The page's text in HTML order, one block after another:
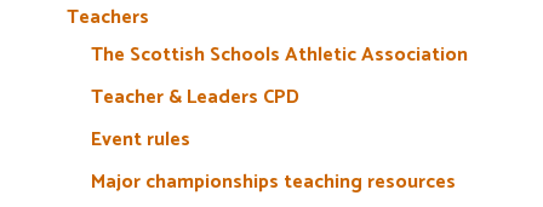
Teachers
The Scottish Schools Athletic Association
Teacher & Leaders CPD
Event rules
Major championships teaching resources